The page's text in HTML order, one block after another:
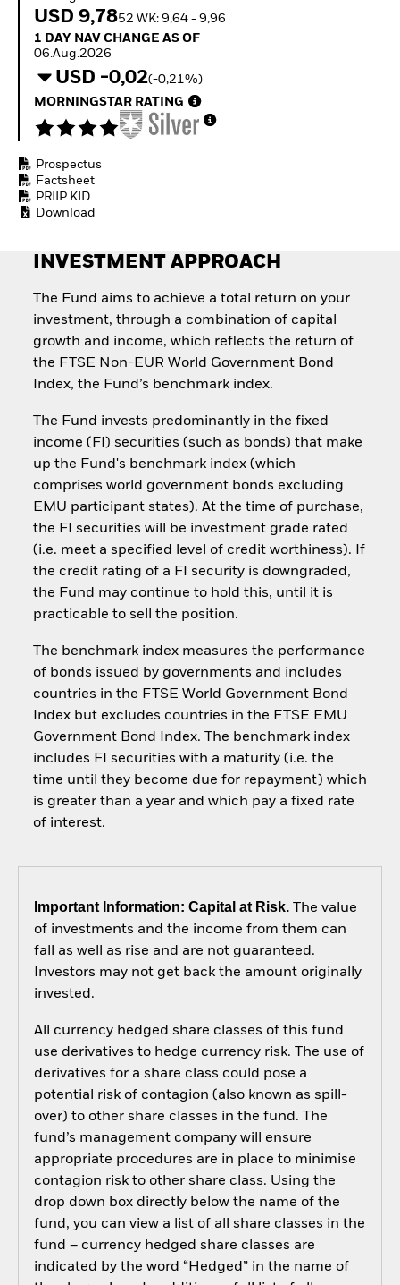
Invest in defence with
USD 9,7852 WK: 9,64 - 9,96
1 Day NAV Change as of 06.Aug.2026
1 DAY NAV CHANGE AS OF
06.Aug.2026
USD -0,02(-0,21%)
MORNINGSTAR RATING
Prospectus
Factsheet
PRIIP KID
Download
INVESTMENT APPROACH
The Fund aims to achieve a total return on your
investment, through a combination of capital
growth and income, which reflects the return of
the FTSE Non-EUR World Government Bond
Index, the Fund’s benchmark index.
The Fund invests predominantly in the fixed
income (FI) securities (such as bonds) that make
up the Fund's benchmark index (which
comprises world government bonds excluding
EMU participant states). At the time of purchase,
the FI securities will be investment grade rated
(i.e. meet a specified level of credit worthiness). If
the credit rating of a FI security is downgraded,
the Fund may continue to hold this, until it is
practicable to sell the position.
The benchmark index measures the performance
of bonds issued by governments and includes
countries in the FTSE World Government Bond
Index but excludes countries in the FTSE EMU
Government Bond Index. The benchmark index
includes FI securities with a maturity (i.e. the
time until they become due for repayment) which
is greater than a year and which pay a fixed rate
of interest.
Important Information: Capital at Risk.The value
of investments and the income from them can
fall as well as rise and are not guaranteed.
Investors may not get back the amount originally
invested.
All currency hedged share classes of this fund
use derivatives to hedge currency risk. The use of
derivatives for a share class could pose a
potential risk of contagion (also known as spill-
over) to other share classes in the fund. The
fund’s management company will ensure
appropriate procedures are in place to minimise
contagion risk to other share class. Using the
drop down box directly below the name of the
fund, you can view a list of all share classes in the
fund – currency hedged share classes are
indicated by the word “Hedged” in the name of